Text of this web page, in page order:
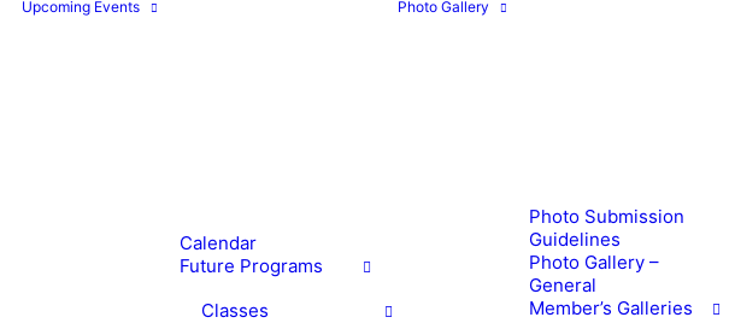
Upcoming Events
Calendar
Future Programs
Classes
Photo Gallery
Photo Submission
Guidelines
Photo Gallery –
General
Member’s Galleries